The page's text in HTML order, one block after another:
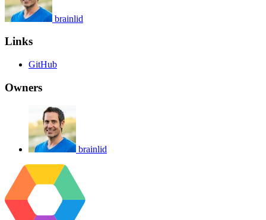
brainlid
Links
GitHub
Owners
brainlid